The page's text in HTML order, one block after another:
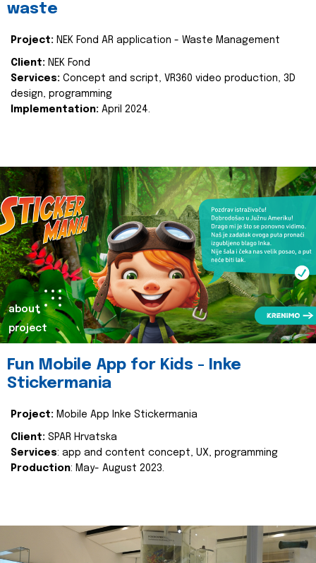
waste
Project: NEK Fond AR application - Waste Management
Client: NEK Fond
Services: Concept and script, VR360 video production, 3D
design, programming
Implementation: April 2024.
about
project
Fun Mobile App for Kids - Inke
Stickermania
Project: Mobile App Inke Stickermania
Client: SPAR Hrvatska
Services: app and content concept, UX, programming
Production: May- August 2023.